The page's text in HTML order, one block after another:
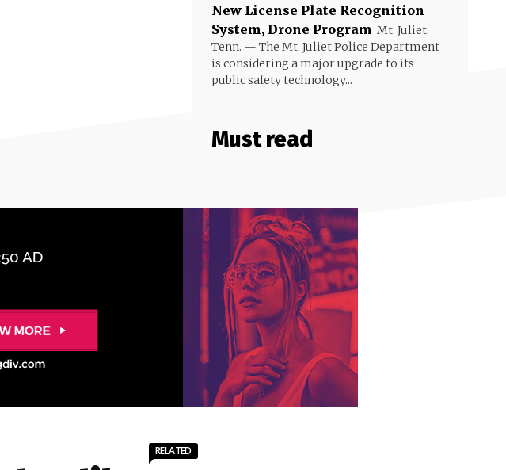
New License Plate Recognition
System, Drone Program Mt. Juliet,
Tenn. — The Mt. Juliet Police Department
is considering a major upgrade to its
public safety technology...
Must read
-
RELATED